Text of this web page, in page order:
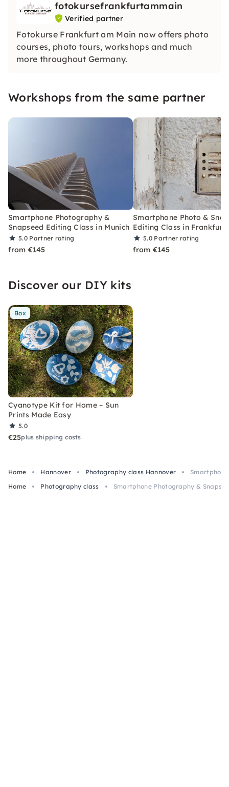
fotokursefrankfurtammain
Verified partner
Fotokurse Frankfurt am Main now offers photo
courses, photo tours, workshops and much
more throughout Germany.
Workshops from the same partner
Smartphone Photography &
Snapseed Editing Class in Munich
5.0 Partner rating
from €145
Smartphone Photo &
Editing Class in Frankfurt
5.0 Partner rating
from €145
Discover our DIY kits
Box
Cyanotype Kit for Home – Sun
Prints Made Easy
5.0
€25plus shipping costs
Home Hannover Photography class Hannover
Home
Photography class Smartphone Photography &